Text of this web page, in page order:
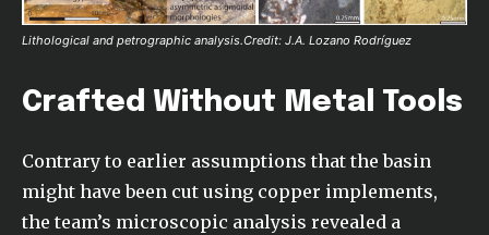
Lithological and petrographic analysis.Credit: J.A. Lozano Rodríguez
Crafted Without Metal Tools
Contrary to earlier assumptions that the basin
might have been cut using copper implements,
the team’s microscopic analysis revealed a